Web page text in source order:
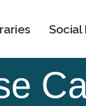
Social